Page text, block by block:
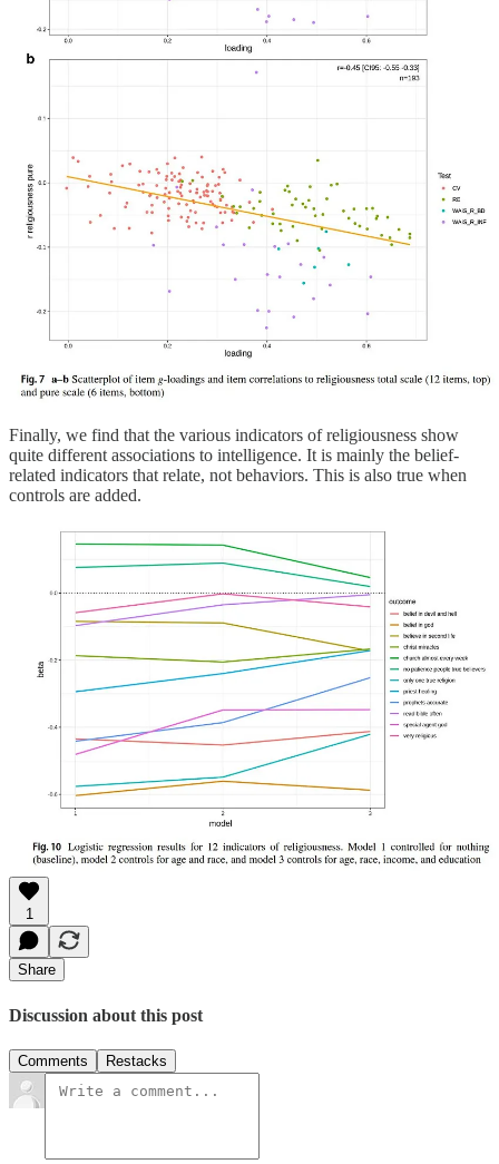
Finally, we find that the various indicators of religiousness show
quite different associations to intelligence. It is mainly the belief-
related indicators that relate, not behaviors. This is also true when
controls are added.
1
Share
Discussion about this post
Comments Restacks